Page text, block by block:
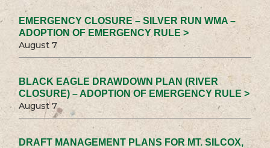
EMERGENCY CLOSURE – SILVER RUN WMA –
ADOPTION OF EMERGENCY RULE >
August 7
BLACK EAGLE DRAWDOWN PLAN (RIVER
CLOSURE) – ADOPTION OF EMERGENCY RULE >
August 7
DRAFT MANAGEMENT PLANS FOR MT. SILCOX,